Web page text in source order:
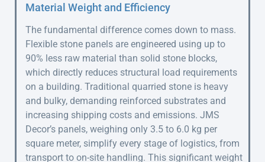
Material Weight and Efficiency
The fundamental difference comes down to mass.
Flexible stone panels are engineered using up to
90% less raw material than solid stone blocks,
which directly reduces structural load requirements
on a building. Traditional quarried stone is heavy
and bulky, demanding reinforced substrates and
increasing shipping costs and emissions. JMS
Decor’s panels, weighing only 3.5 to 6.0 kg per
square meter, simplify every stage of logistics, from
transport to on-site handling. This significant weight